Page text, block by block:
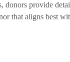
donors provide
that aligns best